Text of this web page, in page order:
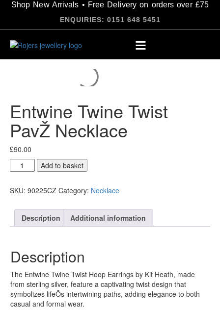
Shop New Arrivals • Free Delivery on orders over £75
ENQUIRIES: 0151 648 5451
Entwine Twine Twist
PavŽ Necklace
£90.00
Add to basket
SKU: 90225CZ Category: Necklace
Description Additional information
Description
The Entwine Twine Twist Hoop Earrings by Kit Heath, made
from sterling silver, feature a captivating twist design that
symbolizes lifeÕs intertwining paths, adding elegance to both
casual and formal wear.